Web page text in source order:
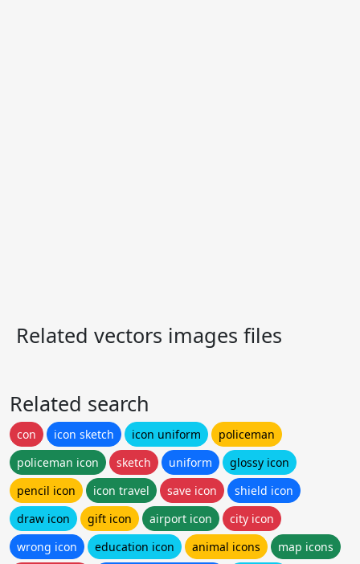
Related vectors images files
Related search
con icon sketch icon uniform
policeman
policeman icon
sketch uniform
glossy icon
pencil icon
icon travel save icon
shield icon
draw icon
gift icon airport icon
city icon
wrong icon
education icon animal icons map icons